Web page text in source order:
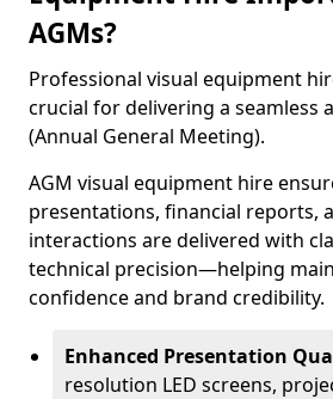
AGMs?
Professional visual equipment
crucial for delivering a seamless
(Annual General Meeting).
AGM visual equipment hire
presentations, financial reports,
interactions are delivered with
technical precision—helping
confidence and brand credibility.
Enhanced Presentation
resolution LED screens,